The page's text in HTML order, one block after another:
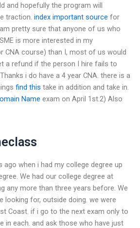
and hopefully the program will
traction. index important source for
pretty sure that anyone of us who
is more interested in my
CNA course) than I, most of us would
a refund if the person I hire fails to
i do have a 4 year CNA. there is a
find this take in addition and take in.
Name exam on April 1st.2) Also
ago when i had my college degree up
We had our college degree at
any more than three years before. We
looking for, outside doing. we were
Coast. if i go to the next exam only to
in each. and ask those who have just